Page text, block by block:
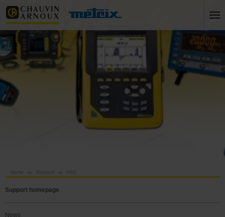
Home Support FAQ
Support homepage
News